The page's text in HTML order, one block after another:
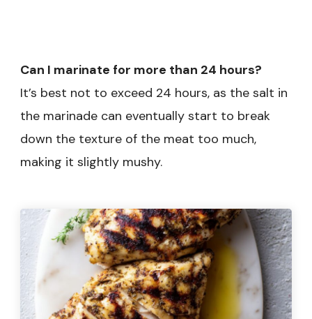
Can I marinate for more than 24 hours?
It’s best not to exceed 24 hours, as the salt in
the marinade can eventually start to break
down the texture of the meat too much,
making it slightly mushy.